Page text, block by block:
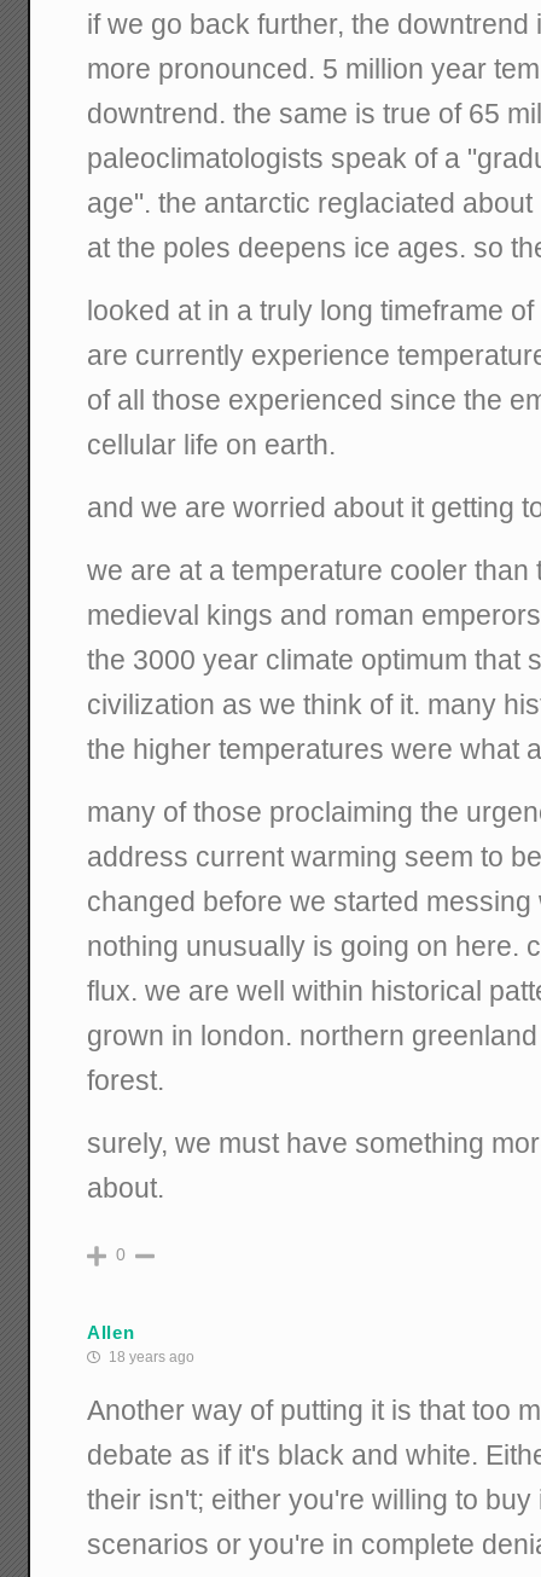
if we go back further, the
more pronounced. 5 million year
downtrend. the same is true of 65
paleoclimatologists speak of a
age". the antarctic reglaciated
at the poles deepens ice ages. so
looked at in a truly long timeframe
are currently experience
of all those experienced since the
cellular life on earth.
and we are worried about it getting
we are at a temperature cooler
medieval kings and roman
the 3000 year climate optimum that
civilization as we think of it. many
the higher temperatures were what
many of those proclaiming the
address current warming seem to
changed before we started
nothing unusually is going on here.
flux. we are well within historical
grown in london. northern
forest.
surely, we must have something
about.
0
Allen
18 years ago
Another way of putting it is that too
debate as if it's black and white.
their isn't; either you're willing to
scenarios or you're in complete